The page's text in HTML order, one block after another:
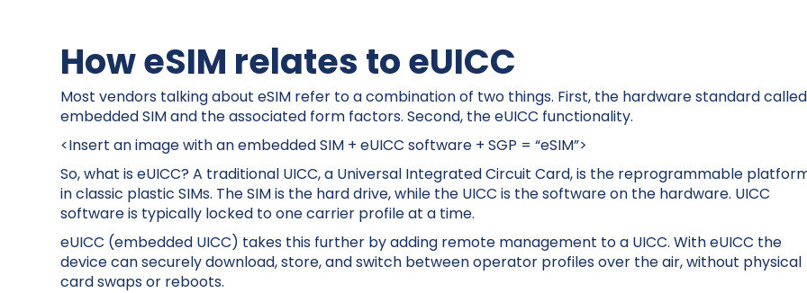
How eSIM relates to eUICC
Most vendors talking about eSIM refer to a combination of two things. First, the hardware standard called
embedded SIM and the associated form factors. Second, the eUICC functionality.
<Insert an image with an embedded SIM + eUICC software + SGP = “eSIM”>
So, what is eUICC? A traditional UICC, a Universal Integrated Circuit Card, is the reprogrammable
in classic plastic SIMs. The SIM is the hard drive, while the UICC is the software on the hardware. UICC
software is typically locked to one carrier profile at a time.
eUICC (embedded UICC) takes this further by adding remote management to a UICC. With eUICC the
device can securely download, store, and switch between operator profiles over the air, without physical
card swaps or reboots.